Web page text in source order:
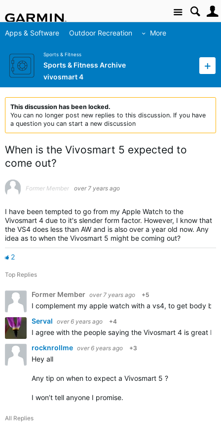
Site
Apps & Software Outdoor Recreation More
Sports & Fitness
Sports & Fitness Archive
vivosmart 4
This discussion has been locked.
You can no longer post new replies to this discussion. If you have
a question you can start a new discussion
When is the Vivosmart 5 expected to
come out?
Former Member over 7 years ago
I have been tempted to go from my Apple Watch to the
Vivosmart 4 due to it's slender form factor. However, I know that
the VS4 does less than AW and is also over a year old now. Any
idea as to when the Vivosmart 5 might be coming out?
2
Top Replies
Former Member over 7 years ago +5
I complement my apple watch with a vs4, to get body
Serval over 6 years ago +4
I agree with the people saying the Vivosmart 4 is great
rocknrollme over 6 years ago +3
Hey all
Any tip on when to expect a Vivosmart 5 ?
I won’t tell anyone I promise.
All Replies